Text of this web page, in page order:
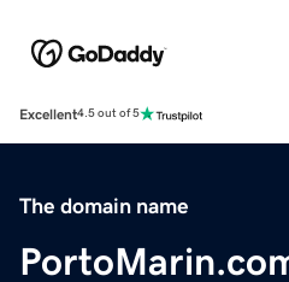
Excellent4.5 out of 5
The domain name